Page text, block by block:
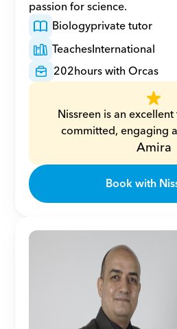
passion for science.
Biologyprivate tutor
TeachesInternational
202hours with Orcas
Nissreen is an
committed, engaging
Amira
Book with